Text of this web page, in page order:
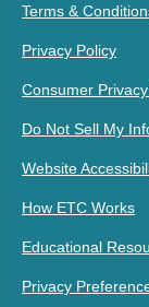
Terms &
Privacy Policy
Consumer
Do Not Sell My
Website
How ETC Works
Educational
Privacy